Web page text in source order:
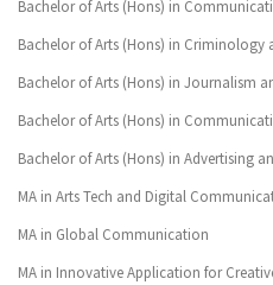
Bachelor of Arts (Hons) in
Bachelor of Arts (Hons) in Criminology
Bachelor of Arts (Hons) in Journalism
Bachelor of Arts (Hons) in
Bachelor of Arts (Hons) in Advertising
MA in Arts Tech and Digital
MA in Global Communication
MA in Innovative Application for